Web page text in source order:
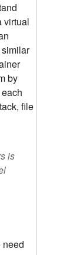
virtual
by
file
is